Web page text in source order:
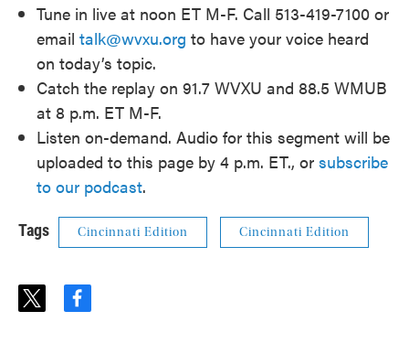
Tune in live at noon ET M-F. Call 513-419-7100 or
email talk@wvxu.org to have your voice heard
on today’s topic.
Catch the replay on 91.7 WVXU and 88.5 WMUB
at 8 p.m. ET M-F.
Listen on-demand. Audio for this segment will be
uploaded to this page by 4 p.m. ET., or subscribe
to our podcast.
Tags Cincinnati Edition Cincinnati Edition
t
f